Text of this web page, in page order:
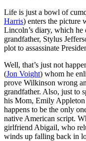
Life is just a bowl of
Harris) enters the picture
Lincoln’s diary, which he
grandfather, Stylus
plot to assassinate
Well, that’s just not
(Jon Voight) whom he
prove Wilkinson wrong
grandfather. Also, just to
his Mom, Emily
happens to be the only
native American script.
girlfriend Abigail, who
winds up falling back in